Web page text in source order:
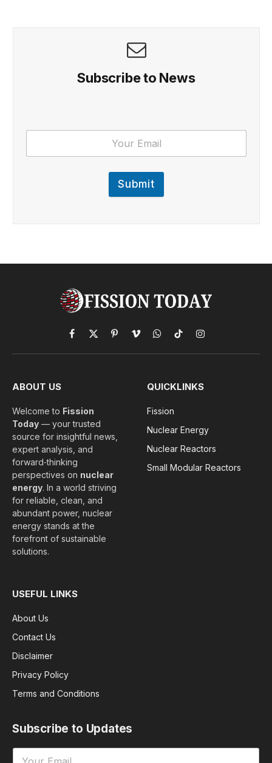
Subscribe to News
Submit
Facebook
X
(Twitter)
PinterestVimeoWhatsApp
TikTokInstagram
ABOUT US
Welcome to Fission
Today — your trusted
source for insightful news,
expert analysis, and
forward‑thinking
perspectives on nuclear
energy. In a world striving
for reliable, clean, and
abundant power, nuclear
energy stands at the
forefront of sustainable
solutions.
QUICKLINKS
Fission
Nuclear Energy
Nuclear Reactors
Small Modular Reactors
USEFUL LINKS
About Us
Contact Us
Disclaimer
Privacy Policy
Terms and Conditions
Subscribe to Updates